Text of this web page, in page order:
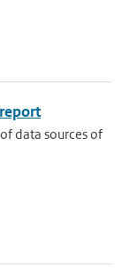
data sources of